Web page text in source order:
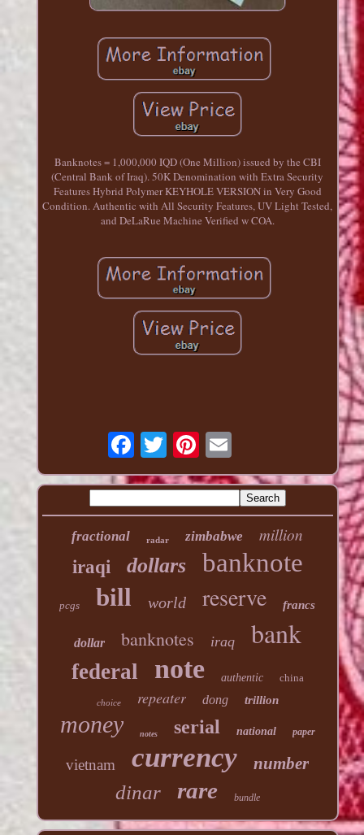
Banknotes = 1,000,000 IQD (One Million) issued by the CBI
(Central Bank of Iraq). 50K Denomination with Extra Security
Features Hybrid Polymer KEYHOLE VERSION in Very Good
Condition. Authentic with All Security Features, UV Light Tested,
and DeLaRue Machine Verified w COA.
fractional radar zimbabwe
million
iraqi
dollars banknote
pcgs bill world reserve francs
dollar banknotes iraq bank
federal note authentic china
choice repeater dong trillion
money notes serial national paper
vietnam currency number
dinar rare bundle